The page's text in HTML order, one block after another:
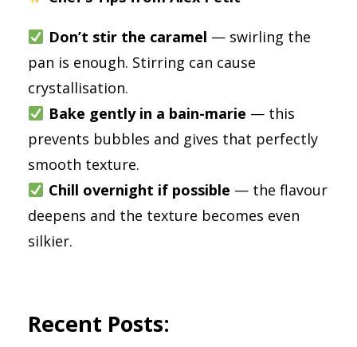
Don’t stir the caramel — swirling the
pan is enough. Stirring can cause
crystallisation.
Bake gently in a bain-marie — this
prevents bubbles and gives that perfectly
smooth texture.
Chill overnight if possible — the flavour
deepens and the texture becomes even
silkier.
Recent Posts: